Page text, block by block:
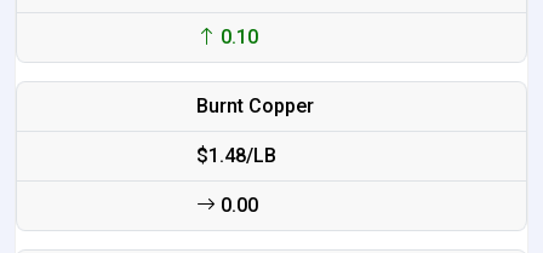
0.10
Burnt Copper
$1.48/LB
0.00